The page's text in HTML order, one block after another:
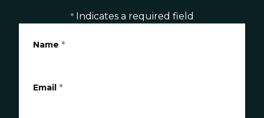
* Indicates a required field
Name *
Email *